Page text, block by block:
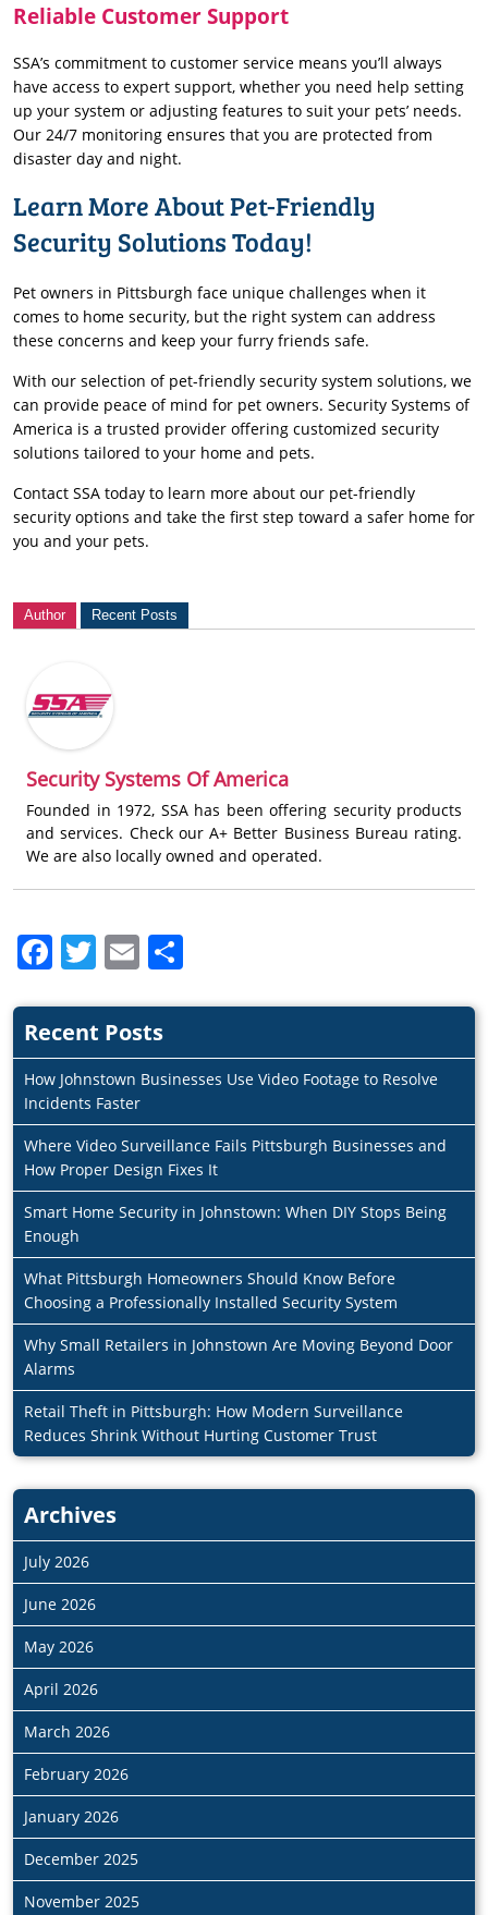
Reliable Customer Support
SSA’s commitment to customer service means you’ll always
have access to expert support, whether you need help setting
up your system or adjusting features to suit your pets’ needs.
Our 24/7 monitoring ensures that you are protected from
disaster day and night.
Learn More About Pet-Friendly
Security Solutions Today!
Pet owners in Pittsburgh face unique challenges when it
comes to home security, but the right system can address
these concerns and keep your furry friends safe.
With our selection of pet-friendly security system solutions, we
can provide peace of mind for pet owners. Security Systems of
America is a trusted provider offering customized security
solutions tailored to your home and pets.
Contact SSA today to learn more about our pet-friendly
security options and take the first step toward a safer home for
you and your pets.
Author Recent Posts
Security Systems Of America
Founded in 1972, SSA has been offering security products
and services. Check our A+ Better Business Bureau rating.
We are also locally owned and operated.
Facebook
Twitter
Email
Recent Posts
How Johnstown Businesses Use Video Footage to Resolve
Incidents Faster
Where Video Surveillance Fails Pittsburgh Businesses and
How Proper Design Fixes It
Smart Home Security in Johnstown: When DIY Stops Being
Enough
What Pittsburgh Homeowners Should Know Before
Choosing a Professionally Installed Security System
Why Small Retailers in Johnstown Are Moving Beyond Door
Alarms
Retail Theft in Pittsburgh: How Modern Surveillance
Reduces Shrink Without Hurting Customer Trust
Archives
July 2026
June 2026
May 2026
April 2026
March 2026
February 2026
January 2026
December 2025
November 2025